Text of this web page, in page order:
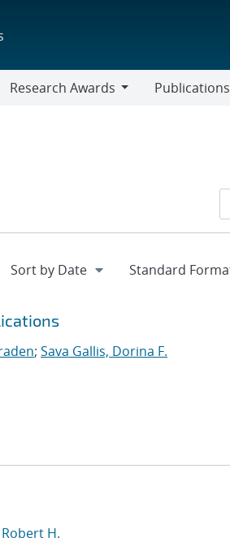
Research Awards
Publications
; Sava Gallis, Dorina F.
H.